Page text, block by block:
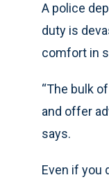
A police
duty is
comfort in
“The bulk
and offer
says.
Even if you